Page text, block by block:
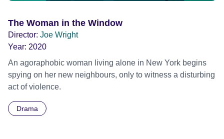
The Woman in the Window
Director: Joe Wright
Year: 2020
An agoraphobic woman living alone in New York begins
spying on her new neighbours, only to witness a disturbing
act of violence.
Drama